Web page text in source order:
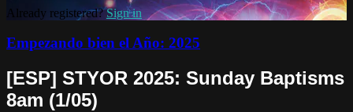
Already registered?Sign in
Empezando bien el Año: 2025
[ESP] STYOR 2025: Sunday Baptisms
8am (1/05)